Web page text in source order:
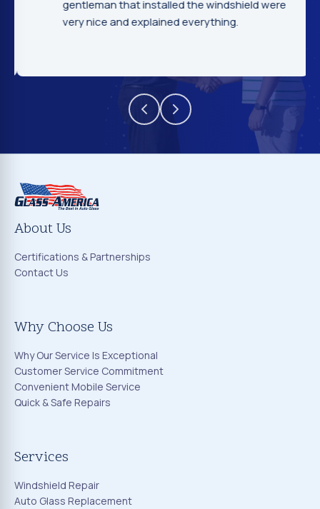
gentleman that installed the windshield were
very nice and explained everything.
About Us
Certifications & Partnerships
Contact Us
Why Choose Us
Why Our Service Is Exceptional
Customer Service Commitment
Convenient Mobile Service
Quick & Safe Repairs
Services
Windshield Repair
Auto Glass Replacement